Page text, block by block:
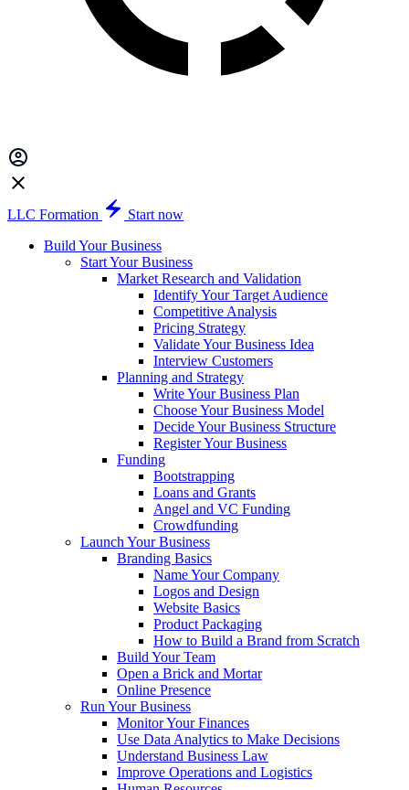
LLC Formation
Start now
Build Your Business
Start Your Business
Market Research and Validation
Identify Your Target Audience
Competitive Analysis
Pricing Strategy
Validate Your Business Idea
Interview Customers
Planning and Strategy
Write Your Business Plan
Choose Your Business Model
Decide Your Business Structure
Register Your Business
Funding
Bootstrapping
Loans and Grants
Angel and VC Funding
Crowdfunding
Launch Your Business
Branding Basics
Name Your Company
Logos and Design
Website Basics
Product Packaging
How to Build a Brand from Scratch
Build Your Team
Open a Brick and Mortar
Online Presence
Run Your Business
Monitor Your Finances
Use Data Analytics to Make Decisions
Understand Business Law
Improve Operations and Logistics